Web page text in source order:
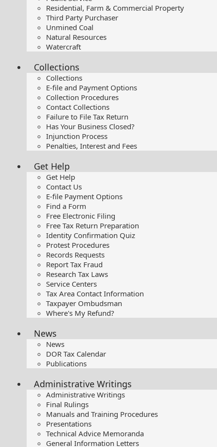
Residential, Farm & Commercial Property
Third Party Purchaser
Unmined Coal
Natural Resources
Watercraft
Collections
Collections
E-file and Payment Options
Collection Procedures
Contact Collections
Failure to File Tax Return
Has Your Business Closed?
Injunction Process
Penalties, Interest and Fees
Get Help
Get Help
Contact Us
E-file Payment Options
Find a Form
Free Electronic Filing
Free Tax Return Preparation
Identity Confirmation Quiz
Protest Procedures
Records Requests
Report Tax Fraud
Research Tax Laws
Service Centers
Tax Area Contact Information
Taxpayer Ombudsman
Where's My Refund?
News
News
DOR Tax Calendar
Publications
Administrative Writings
Administrative Writings
Final Rulings
Manuals and Training Procedures
Presentations​
Technical Advice Memoranda
General Information Letters